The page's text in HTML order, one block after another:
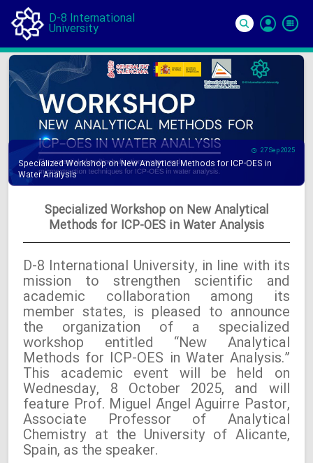
D-8 International
University
In
27 Sep 2025
Specialized Workshop on New Analytical Methods for ICP-OES in
Water Analysis
Specialized Workshop on New Analytical
Methods for ICP-OES in Water Analysis
D-8 International University, in line with its
mission to strengthen scientific and
academic collaboration among its
member states, is pleased to announce
the organization of a specialized
workshop entitled “New Analytical
Methods for ICP-OES in Water Analysis.”
This academic event will be held on
Wednesday, 8 October 2025, and will
feature Prof. Miguel Ángel Aguirre Pastor,
Associate Professor of Analytical
Chemistry at the University of Alicante,
Spain, as the speaker.